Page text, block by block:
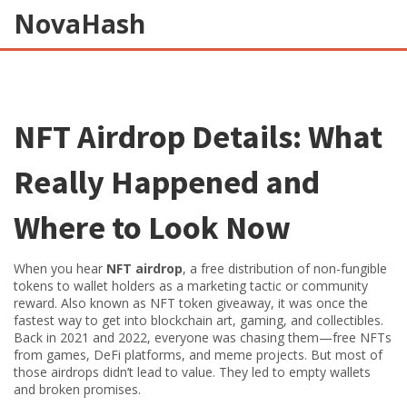
NovaHash
NFT Airdrop Details: What
Really Happened and
Where to Look Now
When you hear NFT airdrop, a free distribution of non-fungible
tokens to wallet holders as a marketing tactic or community
reward. Also known as NFT token giveaway, it was once the
fastest way to get into blockchain art, gaming, and collectibles.
Back in 2021 and 2022, everyone was chasing them—free NFTs
from games, DeFi platforms, and meme projects. But most of
those airdrops didn’t lead to value. They led to empty wallets
and broken promises.